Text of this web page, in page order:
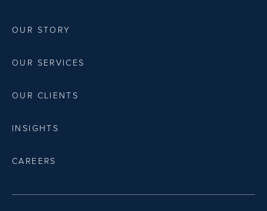
OUR STORY
OUR SERVICES
OUR CLIENTS
INSIGHTS
CAREERS